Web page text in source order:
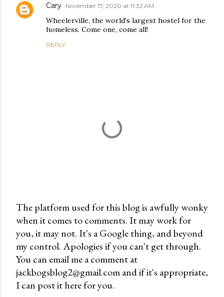
Cary November 17, 2020 at 11:32 AM
Wheelerville, the world's largest hostel for the
homeless. Come one, come all!
REPLY
P
o
s
t
a
C
The platform used for this blog is awfully wonky
when it comes to comments. It may work for
you, it may not. It's a Google thing, and beyond
my control. Apologies if you can't get through.
You can email me a comment at
jackbogsblog2@gmail.com and if it's appropriate,
I can post it here for you.